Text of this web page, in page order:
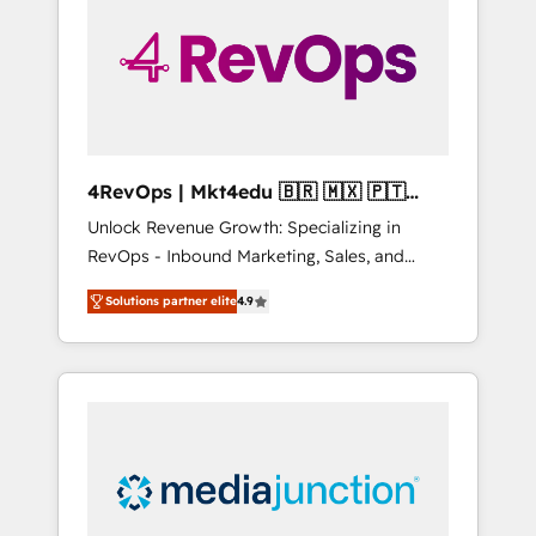
solutions. ✔️Bespoke apps & on-demand
bundle services. Connect with us today!
4RevOps | Mkt4edu 🇧🇷 🇲🇽 🇵🇹
🇦🇪 🇺🇸
Unlock Revenue Growth: Specializing in
RevOps - Inbound Marketing, Sales, and
Customer Success We specialize in driving
revenue growth for companies across
industries through tailored marketing, sales,
and customer success strategies, utilizing
insights. Operating in five countries—Brazil,
UAE (Abu Dhabi/Dubai/Sharjah), Mexico,
Solutions partner elite4.9